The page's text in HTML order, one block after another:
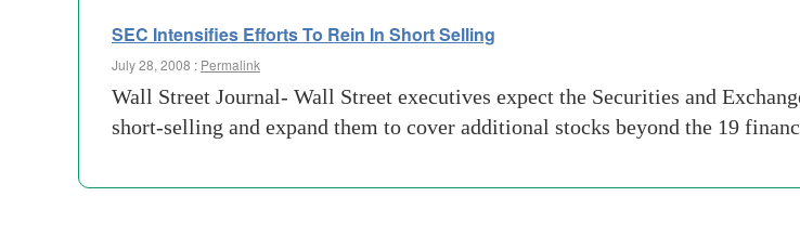
SEC Intensifies Efforts To Rein In Short Selling
July 28, 2008 : Permalink
Wall Street Journal- Wall Street executives expect the Securities and
short-selling and expand them to cover additional stocks beyond the 19